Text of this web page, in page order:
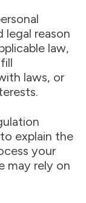
legal reason
law,
laws, or
explain the
your
may rely on